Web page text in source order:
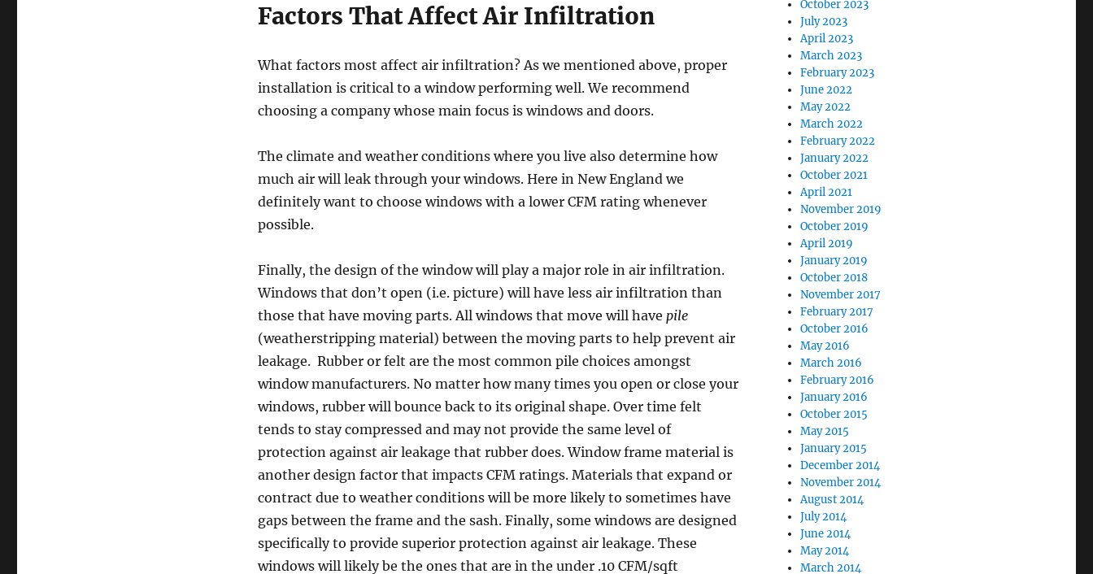
Factors That Affect Air Infiltration
What factors most affect air infiltration? As we mentioned above, proper
installation is critical to a window performing well. We recommend
choosing a company whose main focus is windows and doors.
The climate and weather conditions where you live also determine how
much air will leak through your windows. Here in New England we
definitely want to choose windows with a lower CFM rating whenever
possible.
Finally, the design of the window will play a major role in air infiltration.
Windows that don’t open (i.e. picture) will have less air infiltration than
those that have moving parts. All windows that move will have pile
(weatherstripping material) between the moving parts to help prevent air
leakage. Rubber or felt are the most common pile choices amongst
window manufacturers. No matter how many times you open or close your
windows, rubber will bounce back to its original shape. Over time felt
tends to stay compressed and may not provide the same level of
protection against air leakage that rubber does. Window frame material is
another design factor that impacts CFM ratings. Materials that expand or
contract due to weather conditions will be more likely to sometimes have
gaps between the frame and the sash. Finally, some windows are designed
specifically to provide superior protection against air leakage. These
windows will likely be the ones that are in the under .10 CFM/sqft
October 2023
July 2023
April 2023
March 2023
February 2023
June 2022
May 2022
March 2022
February 2022
January 2022
October 2021
April 2021
November 2019
October 2019
April 2019
January 2019
October 2018
November 2017
February 2017
October 2016
May 2016
March 2016
February 2016
January 2016
October 2015
May 2015
January 2015
December 2014
November 2014
August 2014
July 2014
June 2014
May 2014
March 2014